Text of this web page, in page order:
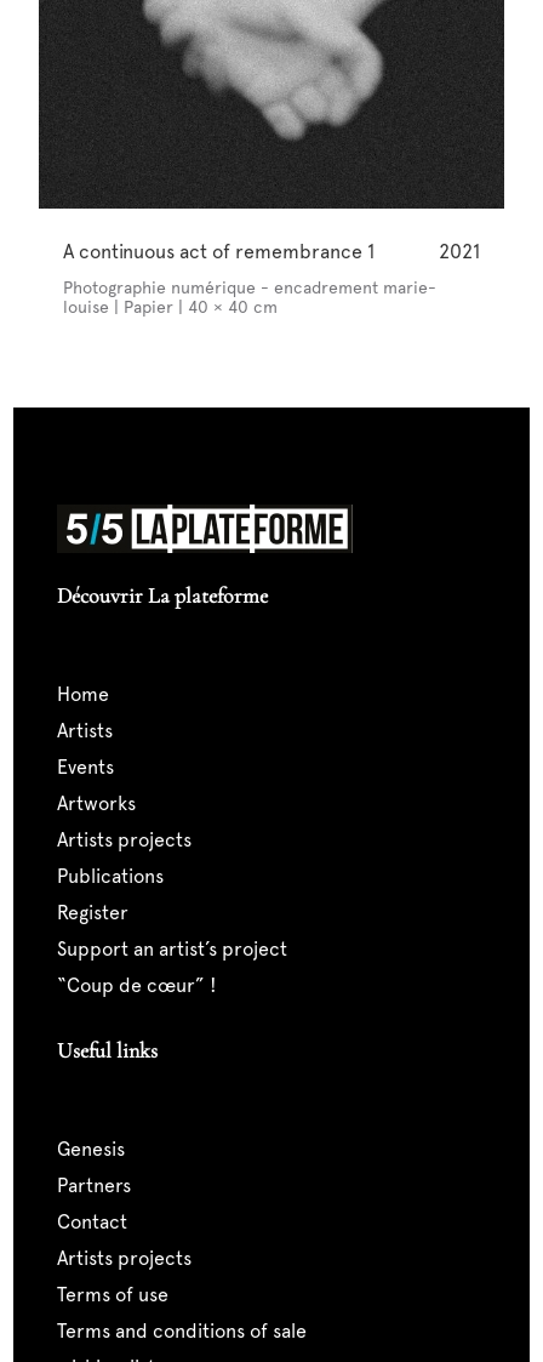
A continuous act of remembrance 1 2021
Photographie numérique - encadrement marie-
louise | Papier | 40 × 40 cm
Découvrir La plateforme
home
artists
events
artworks
artists projects
publications
register
support an artist’s project
“coup de cœur” !
Useful links
genesis
partners
contact
artists projects
terms of use
terms and conditions of sale